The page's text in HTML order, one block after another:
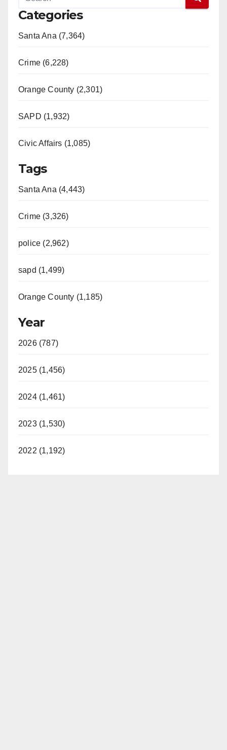
Categories
Santa Ana (7,364)
Crime (6,228)
Orange County (2,301)
SAPD (1,932)
Civic Affairs (1,085)
Tags
Santa Ana (4,443)
Crime (3,326)
police (2,962)
sapd (1,499)
Orange County (1,185)
Year
2026 (787)
2025 (1,456)
2024 (1,461)
2023 (1,530)
2022 (1,192)